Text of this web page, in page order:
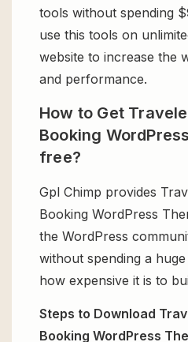
tools without spending
use this tools on
website to increase the
and performance.
How to Get
Booking
free?
Gpl Chimp provides
Booking WordPress
the WordPress
without spending a
how expensive it is to
Steps to Download
Booking WordPress